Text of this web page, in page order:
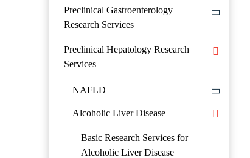
Preclinical Gastroenterology
Research Services
Preclinical Hepatology Research
Services
NAFLD
Alcoholic Liver Disease
Basic Research Services for
Alcoholic Liver Disease